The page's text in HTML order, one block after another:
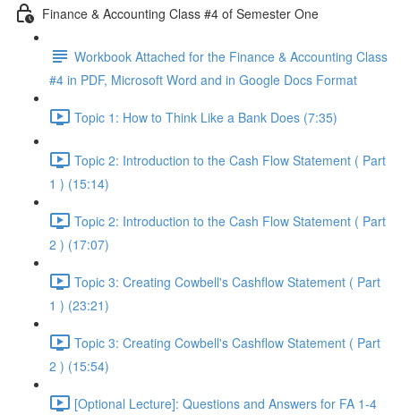
Finance & Accounting Class #4 of Semester One
Workbook Attached for the Finance & Accounting Class
#4 in PDF, Microsoft Word and in Google Docs Format
Topic 1: How to Think Like a Bank Does (7:35)
Topic 2: Introduction to the Cash Flow Statement ( Part
1 ) (15:14)
Topic 2: Introduction to the Cash Flow Statement ( Part
2 ) (17:07)
Topic 3: Creating Cowbell's Cashflow Statement ( Part
1 ) (23:21)
Topic 3: Creating Cowbell's Cashflow Statement ( Part
2 ) (15:54)
[Optional Lecture]: Questions and Answers for FA 1-4